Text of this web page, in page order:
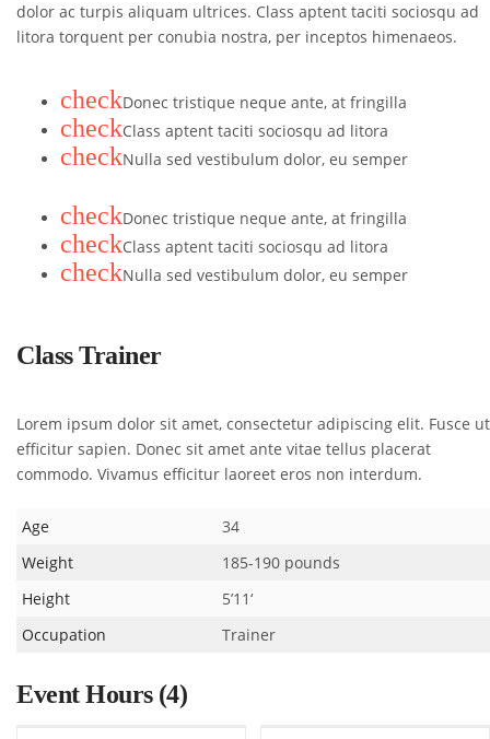
dolor ac turpis aliquam ultrices. Class aptent taciti sociosqu ad
litora torquent per conubia nostra, per inceptos himenaeos.
checkDonec tristique neque ante, at fringilla
checkClass aptent taciti sociosqu ad litora
checkNulla sed vestibulum dolor, eu semper
checkDonec tristique neque ante, at fringilla
checkClass aptent taciti sociosqu ad litora
checkNulla sed vestibulum dolor, eu semper
Class Trainer
Lorem ipsum dolor sit amet, consectetur adipiscing elit. Fusce ut
efficitur sapien. Donec sit amet ante vitae tellus placerat
commodo. Vivamus efficitur laoreet eros non interdum.
Age
34
Weight
185-190 pounds
Height
5’11‘
Occupation
Trainer
Event Hours (4)